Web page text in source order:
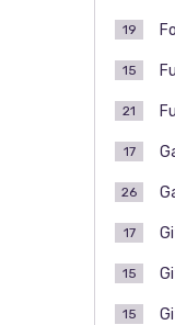
19
15
21
17
26
17
15
15